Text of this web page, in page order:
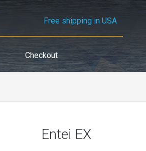
Free shipping in USA
Checkout
Entei EX